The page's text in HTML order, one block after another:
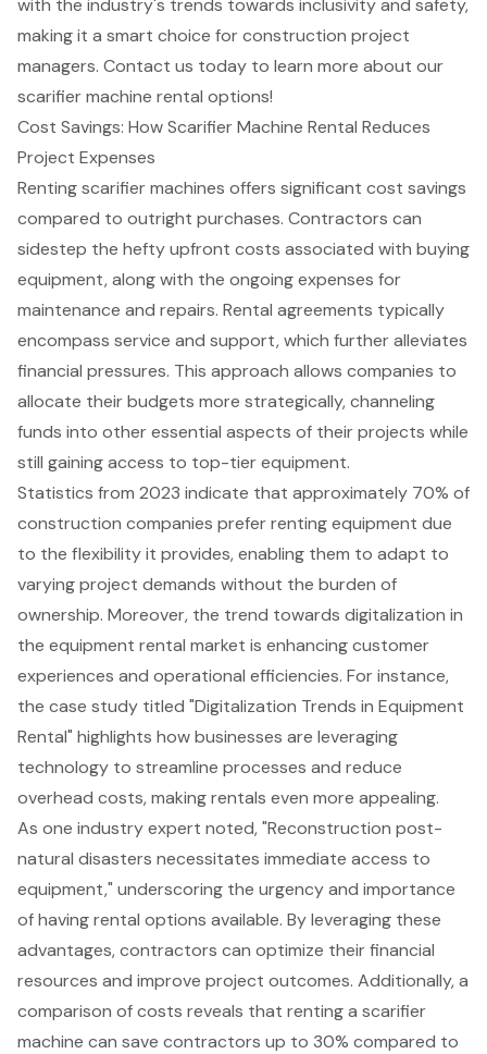
making it a smart choice forconstruction project
managers. Contact us today to learn more about our
scarifier machine rental options!
Cost Savings: How Scarifier Machine Rental Reduces
Project Expenses
Renting scarifier machines offers significant cost savings
compared to outright purchases. Contractors can
sidestep the hefty upfront costs associated with buying
equipment, along with the ongoing expenses for
maintenance and repairs. Rental agreements typically
encompass service and support, which further alleviates
financial pressures. This approach allows companies to
allocate their budgets more strategically, channeling
funds into other essential aspects of their projects while
still gaining access to top-tier equipment.
Statistics from 2023 indicate that approximately 70% of
construction companies prefer renting equipment due
to the flexibility it provides, enabling them to adapt to
varying project demands without the burden of
ownership. Moreover, the trend towards digitalization in
the equipment rental market is enhancing customer
experiences and operational efficiencies. For instance,
the case study titled "Digitalization Trends in Equipment
Rental" highlights how businesses are leveraging
technology to streamline processes and reduce
overhead costs, making rentals even more appealing.
As one industry expert noted, "Reconstruction post-
natural disasters necessitates immediate access to
equipment," underscoring the urgency and importance
of having rental options available. By leveraging these
advantages, contractors can optimize their financial
resources and improve project outcomes. Additionally, a
comparison of costs reveals that renting a scarifier
machine can save contractors up to 30% compared to